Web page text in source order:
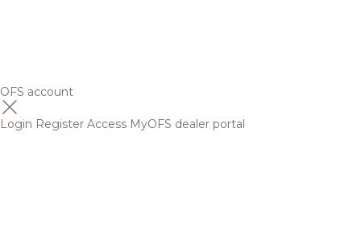
OFS account
Login Register Access MyOFS dealer portal